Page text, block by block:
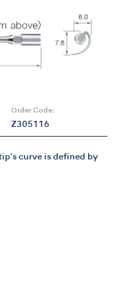
Order Code:
Z305116
curve is defined by